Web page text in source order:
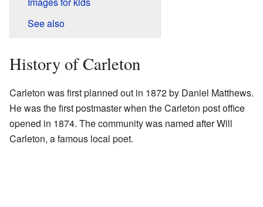
See also
History of Carleton
Carleton was first planned out in 1872 by Daniel Matthews.
He was the first postmaster when the Carleton post office
opened in 1874. The community was named after Will
Carleton, a famous local poet.